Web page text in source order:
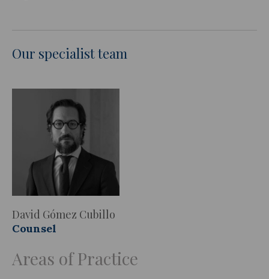
Our specialist team
David Gómez Cubillo
Counsel
Areas of Practice